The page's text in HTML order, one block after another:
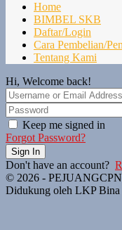
Home
BIMBEL SKB
Daftar/Login
Cara Pembelian/
Tentang Kami
Hi, Welcome back!
Keep me signed in
Forgot Password?
Sign In
Don't have an account?
© 2026 -
Didukung oleh LKP